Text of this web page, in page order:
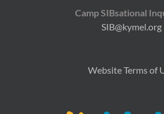
Camp SIBsational
SIB@kymel.org
Website Terms of